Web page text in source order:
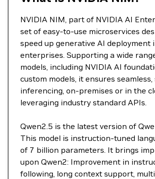
NVIDIA NIM, part of NVIDIA AI
set of easy-to-use microservices
speed up generative AI deployment
enterprises. Supporting a wide
models, including NVIDIA AI
custom models, it ensures seamless,
inferencing, on-premises or in the
leveraging industry standard APIs.
Qwen2.5 is the latest version of
This model is instruction-tuned
of 7 billion parameters. It brings
upon Qwen2: Improvement in
following, long context support,